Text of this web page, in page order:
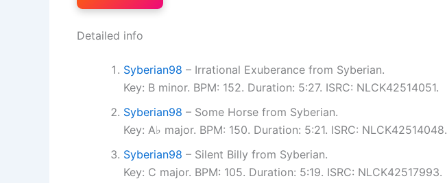
Detailed info
Syberian98 – Irrational Exuberance from Syberian.
Key: B minor. BPM: 152. Duration: 5:27. ISRC: NLCK42514051.
Syberian98 – Some Horse from Syberian.
Key: A♭ major. BPM: 150. Duration: 5:21. ISRC: NLCK42514048.
Syberian98 – Silent Billy from Syberian.
Key: C major. BPM: 105. Duration: 5:19. ISRC: NLCK42517993.